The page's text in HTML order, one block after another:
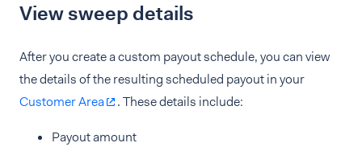
View sweep details
After you create a custom payout schedule, you can view
the details of the resulting scheduled payout in your
Customer Area
. These details include:
Payout amount